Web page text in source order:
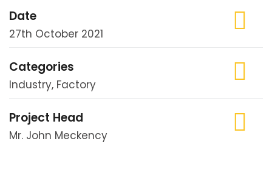
Date
27th October 2021
Categories
Industry, Factory
Project Head
Mr. John Meckency